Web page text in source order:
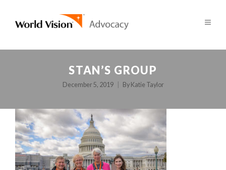
STAN’S GROUP
December 5, 2019 By Katie Taylor